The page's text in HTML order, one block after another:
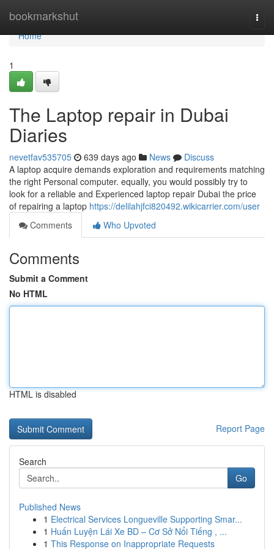
bookmarkshut
Home
Home
1
The Laptop repair in Dubai
Diaries
nevetfav535705 639 days ago News
Discuss
A laptop acquire demands exploration and requirements matching
the right Personal computer. equally, you would possibly try to
look for a reliable and Experienced laptop repair Dubai the price
of repairing a laptop https://delilahjfci820492.wikicarrier.com/user
Comments
Who Upvoted
Comments
Submit a Comment
No HTML
HTML is disabled
Report Page
Search
Go
Published News
1 Electrical Services Longueville Supporting Smar...
1 Huấn Luyện Lái Xe BD – Cơ Sở Nổi Tiếng , ...
1 This Response on Inappropriate Requests